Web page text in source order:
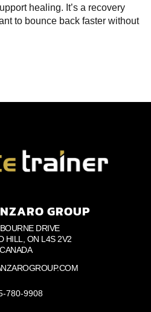
healing. It’s a recovery
to bounce back faster without
GROUP
DRIVE
HILL, ON L4S 2V2
CANADA
780-9908